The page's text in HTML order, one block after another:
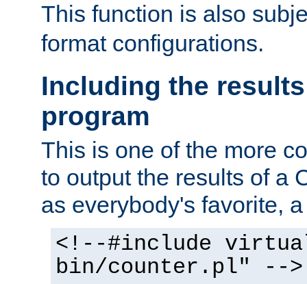
This function is also
format configurations.
Including the
program
This is one of the more
to output the results of a
as everybody's favorite,
<!--#include
bin/counter.pl" -->